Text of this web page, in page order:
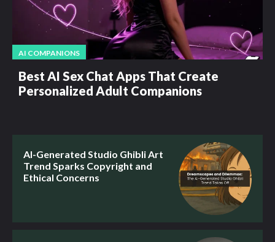
AI COMPANIONS
Best AI Sex Chat Apps That Create
Personalized Adult Companions
AI-Generated Studio Ghibli Art
Trend Sparks Copyright and
Ethical Concerns